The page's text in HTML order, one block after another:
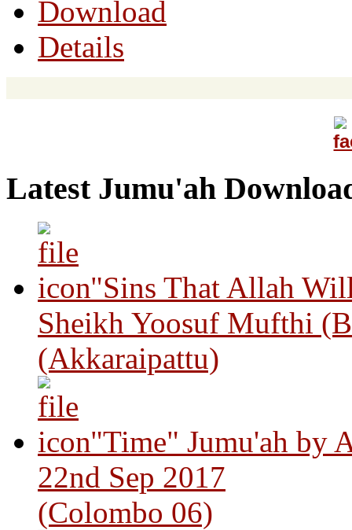
Download
Details
Latest Jumu'ah
"Sins That Allah
Sheikh Yoosuf Mufthi
(Akkaraipattu)
"Time" Jumu'ah by
22nd Sep 2017
(Colombo 06)